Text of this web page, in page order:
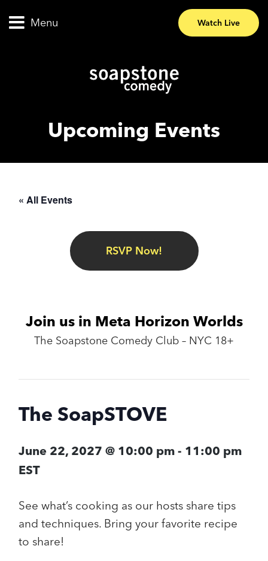
Menu Watch Live
Upcoming Events
« All Events
RSVP Now!
Join us in Meta Horizon Worlds
The Soapstone Comedy Club – NYC 18+
The SoapSTOVE
June 22, 2027 @ 10:00 pm - 11:00 pm
EST
See what’s cooking as our hosts share tips
and techniques. Bring your favorite recipe
to share!